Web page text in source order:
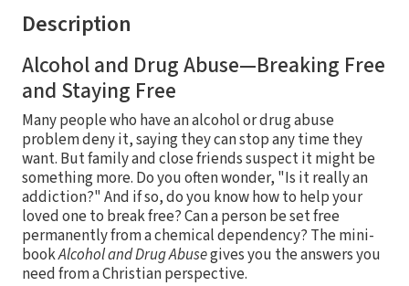
Description
Alcohol and Drug Abuse—Breaking Free
and Staying Free
Many people who have an alcohol or drug abuse
problem deny it, saying they can stop any time they
want. But family and close friends suspect it might be
something more. Do you often wonder, "Is it really an
addiction?" And if so, do you know how to help your
loved one to break free? Can a person be set free
permanently from a chemical dependency? The mini-
bookAlcohol and Drug Abusegives you the answers you
need from a Christian perspective.